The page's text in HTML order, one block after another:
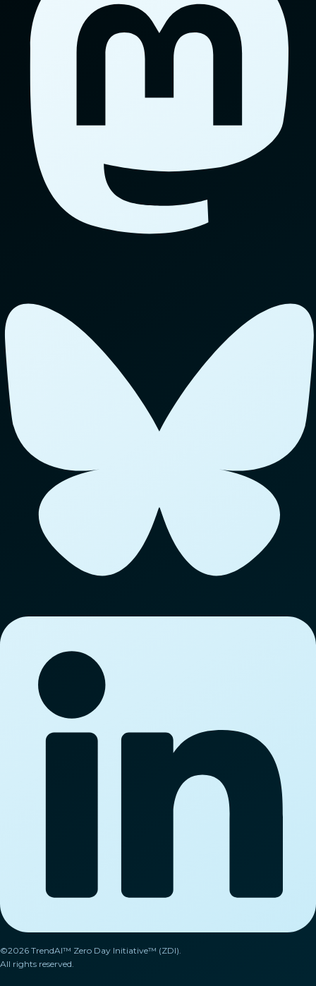
©2026 TrendAI™ Zero Day Initiative™ (ZDI).
All rights reserved.